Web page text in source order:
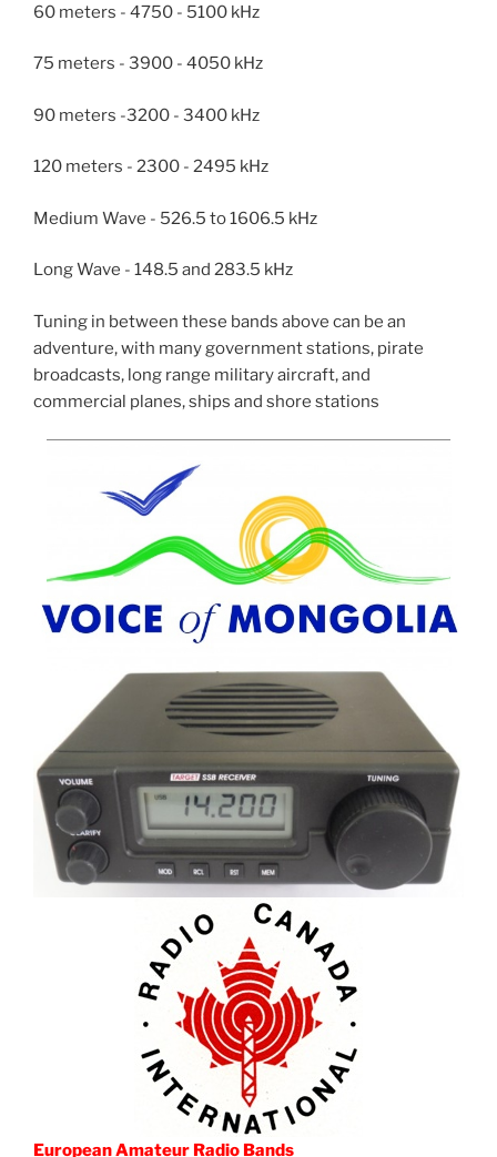
60 meters - 4750 - 5100 kHz
75 meters - 3900 - 4050 kHz
90 meters -3200 - 3400 kHz
120 meters - 2300 - 2495 kHz
Medium Wave - 526.5 to 1606.5 kHz
Long Wave - 148.5 and 283.5 kHz
Tuning in between these bands above can be an
adventure, with many government stations, pirate
broadcasts, long range military aircraft, and
commercial planes, ships and shore stations
European Amateur Radio Bands